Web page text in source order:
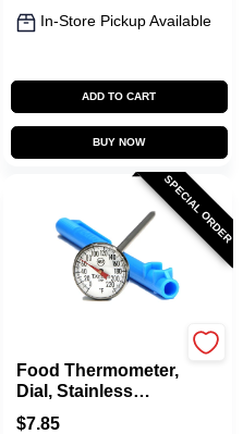
In-Store Pickup Available
ADD TO CART
BUY NOW
SPECIAL ORDER
Food Thermometer,
Dial, Stainless
Steel, 1-In.
$7.85